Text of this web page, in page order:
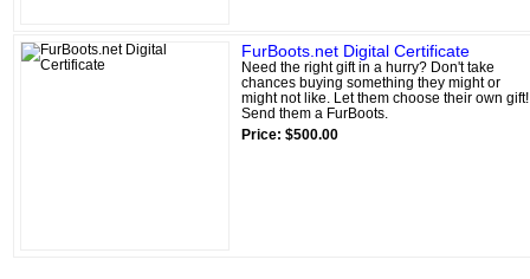
FurBoots.net Digital Certificate
Need the right gift in a hurry? Don't take
chances buying something they might or
might not like. Let them choose their own gift!
Send them a FurBoots.
Price: $500.00